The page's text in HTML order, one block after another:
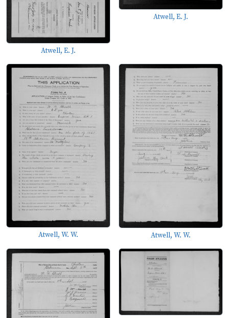
Atwell, E. J.
Atwell, E. J.
Atwell, W. W. Atwell, W. W.